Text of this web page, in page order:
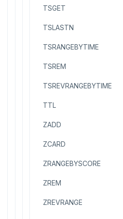
TSGET
TSLASTN
TSRANGEBYTIME
TSREM
TSREVRANGEBYTIME
TTL
ZADD
ZCARD
ZRANGEBYSCORE
ZREM
ZREVRANGE